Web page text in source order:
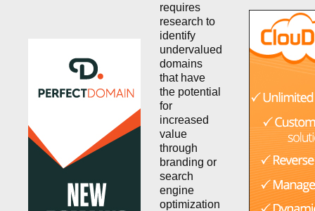
requires
research to
identify
undervalued
domains
that have
the potential
for
increased
value
through
branding or
search
engine
optimization